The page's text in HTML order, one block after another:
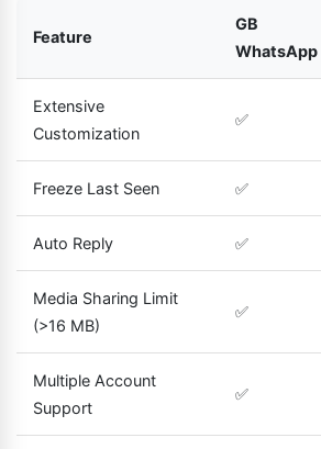
Feature
GB
WhatsApp
Extensive
Customization
✅
Freeze Last Seen ✅
Auto Reply ✅
Media Sharing Limit
(>16 MB)
✅
Multiple Account
Support
✅